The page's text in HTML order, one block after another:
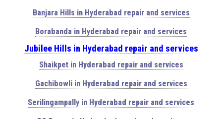
Banjara Hills in Hyderabad repair and services
Borabanda in Hyderabad repair and services
Jubilee Hills in Hyderabad repair and services
Shaikpet in Hyderabad repair and services
Gachibowli in Hyderabad repair and services
Serilingampally in Hyderabad repair and services